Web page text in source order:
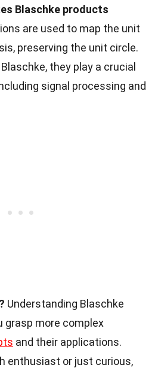
Blaschke products
are used to map the unit
preserving the unit circle.
they play a crucial
signal processing and
Understanding Blaschke
grasp more complex
and their applications.
enthusiast or just curious,